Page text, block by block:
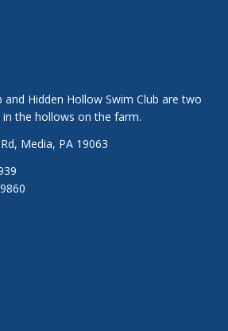
and Hidden Hollow Swim Club are two
the hollows on the farm.
Media, PA 19063